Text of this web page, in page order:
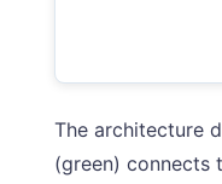
The architecture
(green) connects